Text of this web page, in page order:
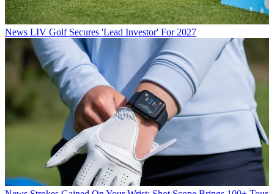
News LIV Golf Secures 'Lead Investor' For 2027